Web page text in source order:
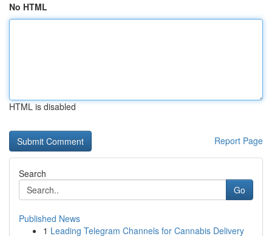
No HTML
HTML is disabled
Report Page
Search
Go
Published News
1 Leading Telegram Channels for Cannabis Delivery